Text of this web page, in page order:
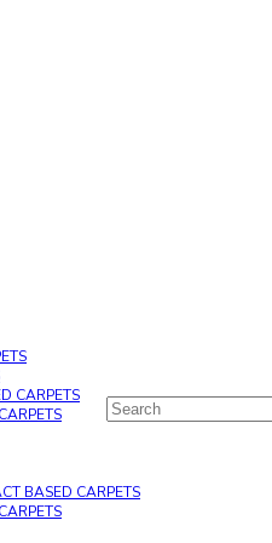
CARPETS
BASED CARPETS